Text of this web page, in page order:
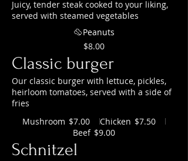
Juicy, tender steak cooked to your liking,
served with steamed vegetables
$8.00
Peanuts
Classic burger
Our classic burger with lettuce, pickles,
heirloom tomatoes, served with a side of
fries
Mushroom $7.00 Chicken $7.50
Beef $9.00
Schnitzel